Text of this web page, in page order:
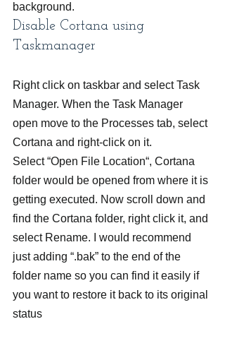
background.
Disable Cortana using
Taskmanager
Right click on taskbar and select Task
Manager. When the Task Manager
open move to the Processes tab, select
Cortana and right-click on it.
Select “Open File Location“, Cortana
folder would be opened from where it is
getting executed. Now scroll down and
find the Cortana folder, right click it, and
select Rename. I would recommend
just adding “.bak” to the end of the
folder name so you can find it easily if
you want to restore it back to its original
status